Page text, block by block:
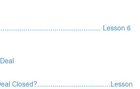
Lesson 6
Closed?......................................Lesson